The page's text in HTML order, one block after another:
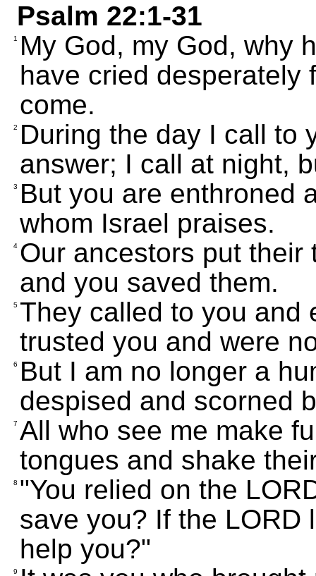
Psalm 22:1-31
1
My God, my God, why
have cried desperately
come.
2
During the day I call to
answer; I call at night,
3
But you are enthroned
whom Israel praises.
4 Our ancestors put
and you saved them.
5 They called to you and
trusted you and were
6
But I am no longer a
despised and scorned
7 All who see me make
tongues and shake
8 "You relied on the
save you? If the LORD
help you?"
9